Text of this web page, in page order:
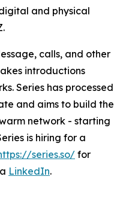
and physical
calls, and other
introductions
Series has processed
and aims to build the
network - starting
is hiring for a
series.so/ for
LinkedIn.